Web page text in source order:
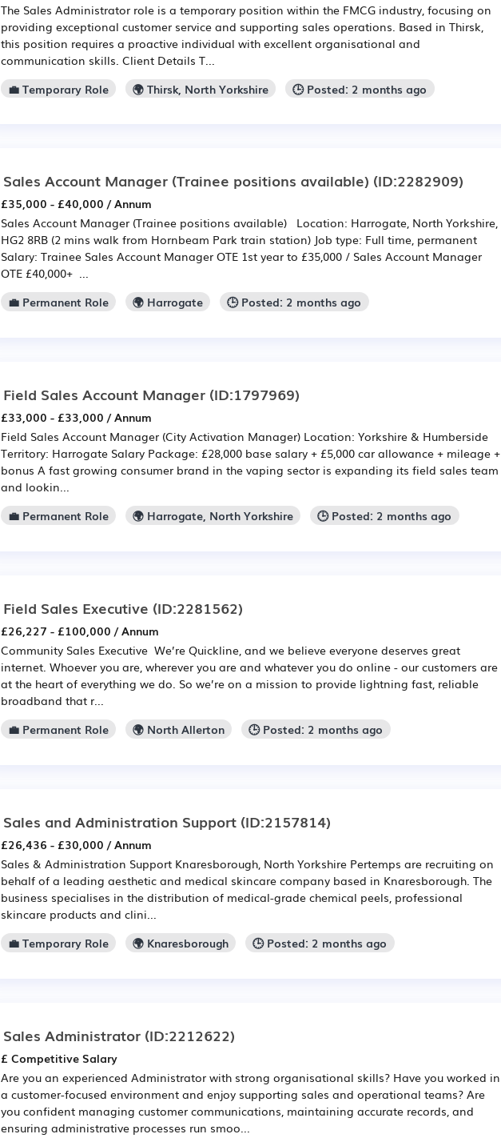
The Sales Administrator role is a temporary position within the FMCG industry, focusing on
providing exceptional customer service and supporting sales operations. Based in Thirsk,
this position requires a proactive individual with excellent organisational and
communication skills. Client Details T...
💼 Temporary Role
🌍 Thirsk, North Yorkshire 🕒 Posted: 2 months ago
Sales Account Manager (Trainee positions available) (ID:2282909)
£35,000 - £40,000 / Annum
Sales Account Manager (Trainee positions available) Location: Harrogate, North Yorkshire,
HG2 8RB (2 mins walk from Hornbeam Park train station) Job type: Full time, permanent
Salary: Trainee Sales Account Manager OTE 1st year to £35,000 / Sales Account Manager
OTE £40,000+ ...
💼 Permanent Role
🌍 Harrogate 🕒 Posted: 2 months ago
Field Sales Account Manager (ID:1797969)
£33,000 - £33,000 / Annum
Field Sales Account Manager (City Activation Manager) Location: Yorkshire & Humberside
Territory: Harrogate Salary Package: £28,000 base salary + £5,000 car allowance + mileage +
bonus A fast growing consumer brand in the vaping sector is expanding its field sales team
and lookin...
💼 Permanent Role
🌍 Harrogate, North Yorkshire 🕒 Posted: 2 months ago
Field Sales Executive (ID:2281562)
£26,227 - £100,000 / Annum
Community Sales Executive We’re Quickline, and we believe everyone deserves great
internet. Whoever you are, wherever you are and whatever you do online - our customers are
at the heart of everything we do. So we’re on a mission to provide lightning fast, reliable
broadband that r...
💼 Permanent Role
🌍 North Allerton 🕒 Posted: 2 months ago
Sales and Administration Support (ID:2157814)
£26,436 - £30,000 / Annum
Sales & Administration Support Knaresborough, North Yorkshire Pertemps are recruiting on
behalf of a leading aesthetic and medical skincare company based in Knaresborough. The
business specialises in the distribution of medical-grade chemical peels, professional
skincare products and clini...
💼 Temporary Role
🌍 Knaresborough 🕒 Posted: 2 months ago
Sales Administrator (ID:2212622)
£ Competitive Salary
Are you an experienced Administrator with strong organisational skills? Have you worked in
a customer-focused environment and enjoy supporting sales and operational teams? Are
you confident managing customer communications, maintaining accurate records, and
ensuring administrative processes run smoo...